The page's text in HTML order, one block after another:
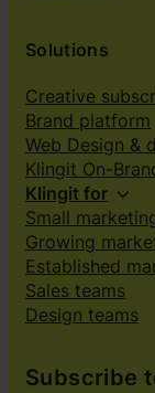
Solutions
Creative
Brand platform
Web Design &
Klingit On-
Klingit for
Small
Growing
Established
Sales teams
Design teams
Subscribe